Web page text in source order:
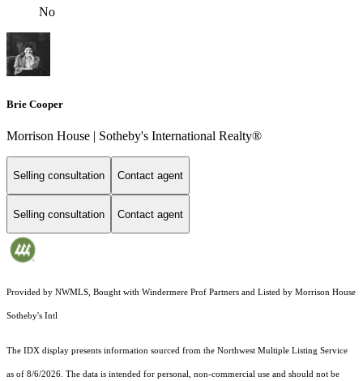
No
Brie Cooper
Morrison House | Sotheby's International Realty®
Selling consultation Contact agent
Selling consultation Contact agent
Provided by NWMLS, Bought with Windermere Prof Partners and Listed by Morrison House
Sotheby's Intl
The IDX display presents information sourced from the Northwest Multiple Listing Service
as of 8/6/2026. The data is intended for personal, non-commercial use and should not be